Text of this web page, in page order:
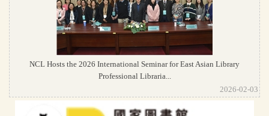
NCL Hosts the 2026 International Seminar for East Asian Library
Professional Libraria...
2026-02-03